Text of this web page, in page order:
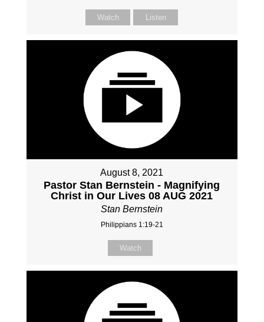
Watch Listen
August 8, 2021
Pastor Stan Bernstein - Magnifying
Christ in Our Lives 08 AUG 2021
Stan Bernstein
Philippians 1:19-21
Watch